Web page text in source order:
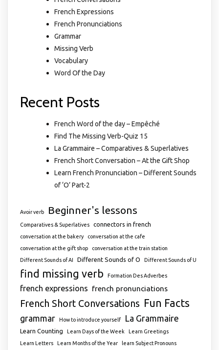
French Expressions
French Pronunciations
Grammar
Missing Verb
Vocabulary
Word Of the Day
Recent Posts
French Word of the day – Empêché
Find The Missing Verb-Quiz 15
La Grammaire – Comparatives & Superlatives
French Short Conversation – At the Gift Shop
Learn French Pronunciation – Different Sounds
of ‘O’ Part-2
Avoir verb Beginner's lessons
Comparatives & Superlatives connectors in french
conversation at the bakery
conversation at the cafe
conversation at the gift shop
conversation at the train station
Different Sounds of AI
Different Sounds of O Different Sounds of U
find missing verb Formation Des Adverbes
french expressions french pronunciations
French Short Conversations Fun Facts
grammar How to introduce yourself La Grammaire
Learn Counting Learn Days of the Week
Learn Greetings
Learn Letters
Learn Months of the Year learn Subject Pronouns